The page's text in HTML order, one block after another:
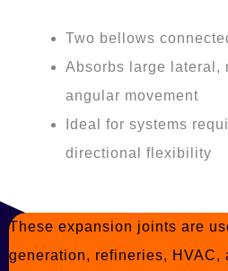
Two bellows
Absorbs large lateral,
angular movement
Ideal for systems
directional flexibility
These expansion joints are
generation, refineries, HVAC,